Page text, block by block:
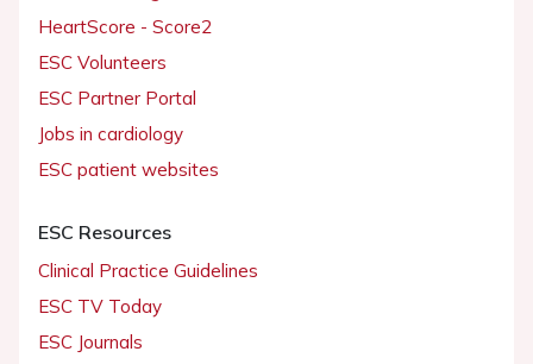
HeartScore - Score2
ESC Volunteers
ESC Partner Portal
Jobs in cardiology
ESC patient websites
ESC Resources
Clinical Practice Guidelines
ESC TV Today
ESC Journals